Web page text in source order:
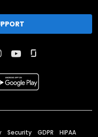
Security GDPR HIPAA